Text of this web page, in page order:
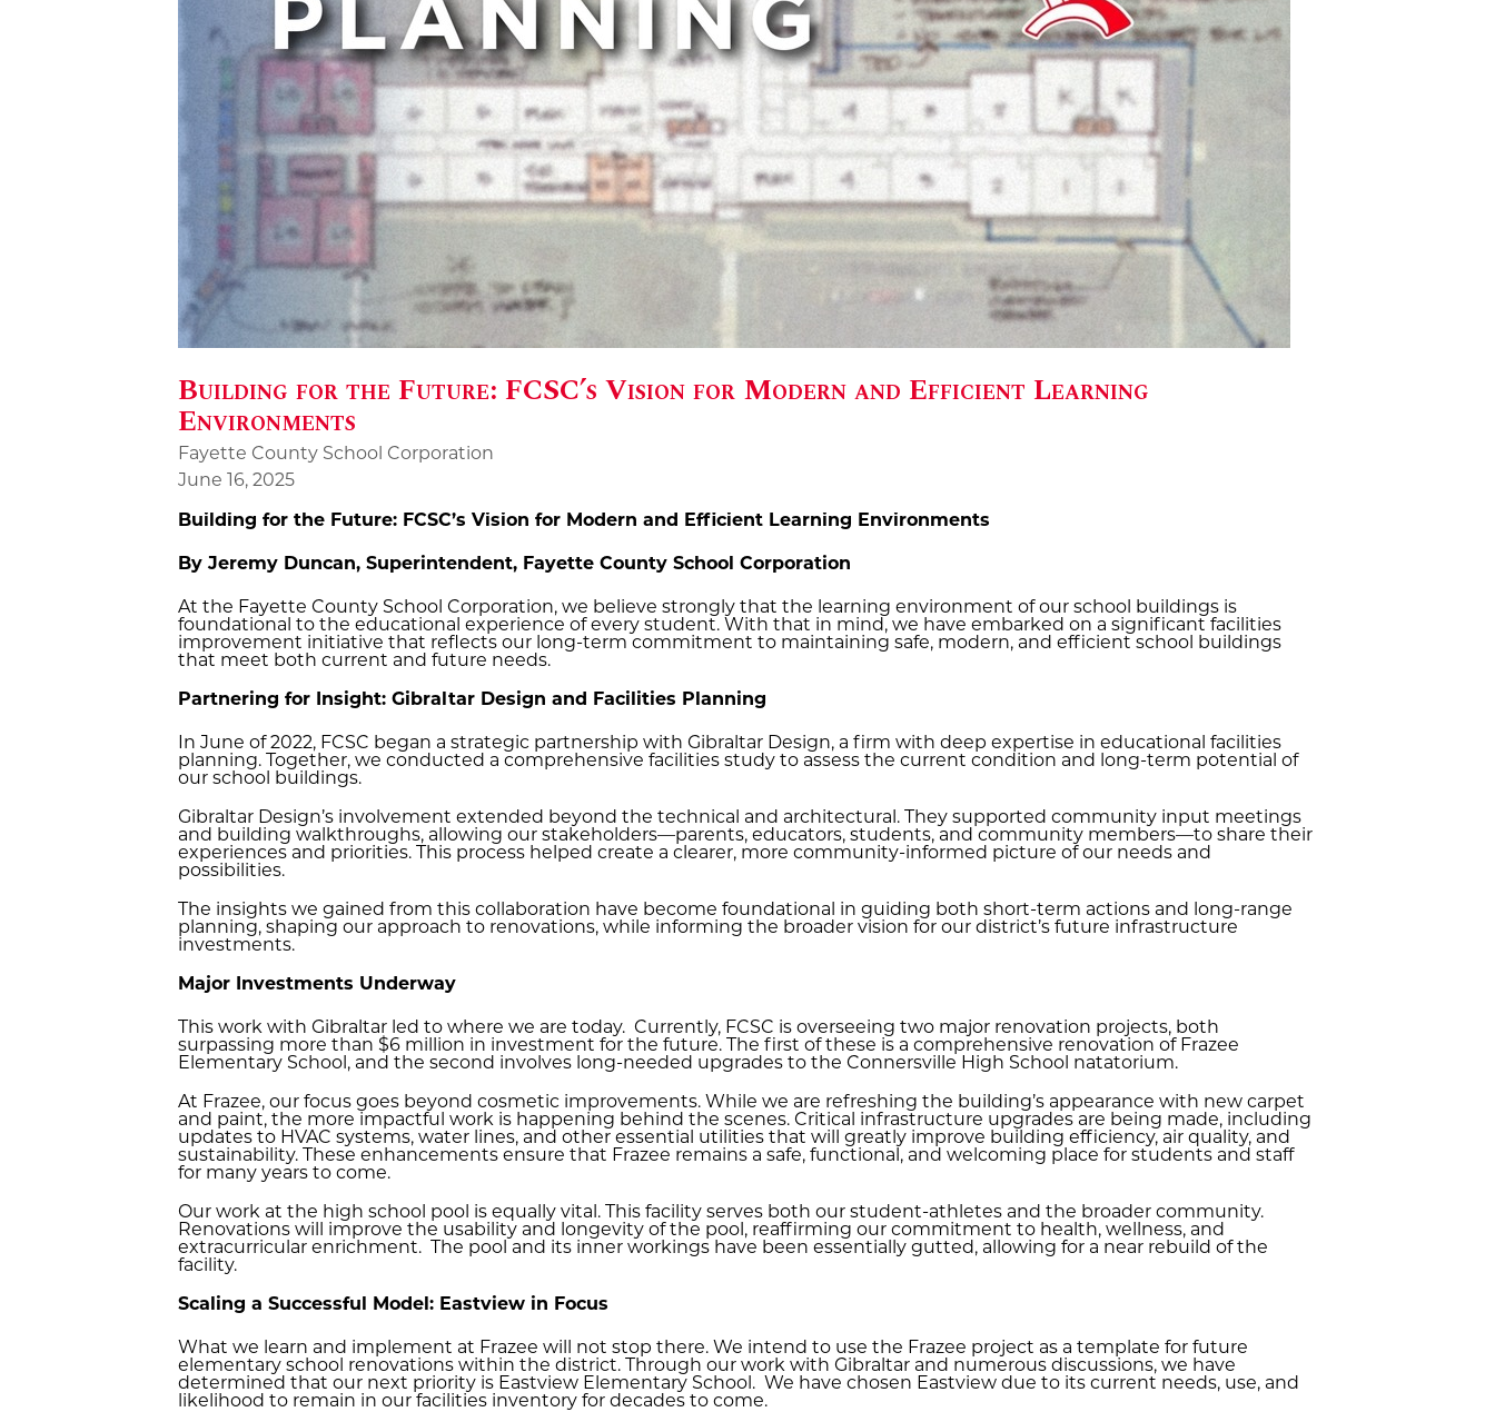
Building for the Future: FCSC’s Vision for Modern and Efficient Learning
Environments
Fayette County School Corporation
June 16, 2025
Building for the Future: FCSC’s Vision for Modern and Efficient Learning Environments
By Jeremy Duncan, Superintendent, Fayette County School Corporation
At the Fayette County School Corporation, we believe strongly that the learning environment of our school buildings is
foundational to the educational experience of every student. With that in mind, we have embarked on a significant facilities
improvement initiative that reflects our long-term commitment to maintaining safe, modern, and efficient school buildings
that meet both current and future needs.
Partnering for Insight: Gibraltar Design and Facilities Planning
In June of 2022, FCSC began a strategic partnership with Gibraltar Design, a firm with deep expertise in educational facilities
planning. Together, we conducted a comprehensive facilities study to assess the current condition and long-term potential of
our school buildings.
Gibraltar Design’s involvement extended beyond the technical and architectural. They supported community input meetings
and building walkthroughs, allowing our stakeholders—parents, educators, students, and community members—to share their
experiences and priorities. This process helped create a clearer, more community-informed picture of our needs and
possibilities.
The insights we gained from this collaboration have become foundational in guiding both short-term actions and long-range
planning, shaping our approach to renovations, while informing the broader vision for our district’s future infrastructure
investments.
Major Investments Underway
This work with Gibraltar led to where we are today. Currently, FCSC is overseeing two major renovation projects, both
surpassing more than $6 million in investment for the future. The first of these is a comprehensive renovation of Frazee
Elementary School, and the second involves long-needed upgrades to the Connersville High School natatorium.
At Frazee, our focus goes beyond cosmetic improvements. While we are refreshing the building’s appearance with new carpet
and paint, the more impactful work is happening behind the scenes. Critical infrastructure upgrades are being made, including
updates to HVAC systems, water lines, and other essential utilities that will greatly improve building efficiency, air quality, and
sustainability. These enhancements ensure that Frazee remains a safe, functional, and welcoming place for students and staff
for many years to come.
Our work at the high school pool is equally vital. This facility serves both our student-athletes and the broader community.
Renovations will improve the usability and longevity of the pool, reaffirming our commitment to health, wellness, and
extracurricular enrichment. The pool and its inner workings have been essentially gutted, allowing for a near rebuild of the
facility.
Scaling a Successful Model: Eastview in Focus
What we learn and implement at Frazee will not stop there. We intend to use the Frazee project as a template for future
elementary school renovations within the district. Through our work with Gibraltar and numerous discussions, we have
determined that our next priority is Eastview Elementary School. We have chosen Eastview due to its current needs, use, and
likelihood to remain in our facilities inventory for decades to come.